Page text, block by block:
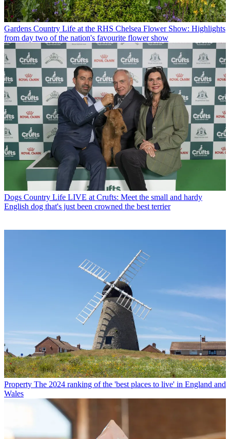
Gardens Country Life at the RHS Chelsea Flower Show: Highlights
from day two of the nation's favourite flower show
Dogs Country Life LIVE at Crufts: Meet the small and hardy
English dog that's just been crowned the best terrier
Property The 2024 ranking of the 'best places to live' in England and
Wales